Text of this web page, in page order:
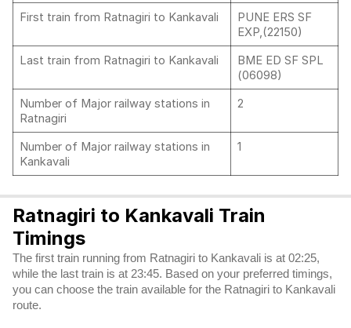
First train from Ratnagiri to Kankavali
PUNE ERS SF
EXP,(22150)
Last train from Ratnagiri to Kankavali
BME ED SF SPL
(06098)
Number of Major railway stations in
Ratnagiri
2
Number of Major railway stations in
Kankavali
1
Ratnagiri to Kankavali Train
Timings
The first train running from Ratnagiri to Kankavali is at 02:25,
while the last train is at 23:45. Based on your preferred timings,
you can choose the train available for the Ratnagiri to Kankavali
route.